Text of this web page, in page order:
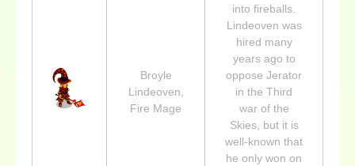
Broyle
Lindeoven,
Fire Mage
into fireballs.
Lindeoven was
hired many
years ago to
oppose Jerator
in the Third
war of the
Skies, but it is
well-known that
he only won on